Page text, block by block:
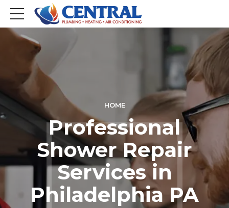
HOME
Professional
Shower Repair
Services in
Philadelphia PA